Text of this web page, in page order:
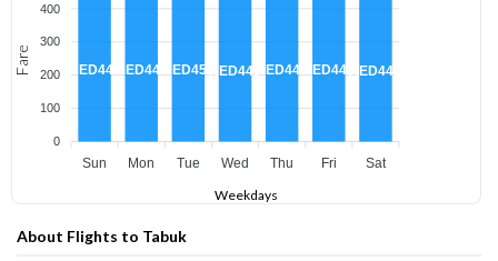
400
300
200
100
0
AED448 AED449 AED450 AED445AED449 AED449 AED445
Sun Mon Tue Wed Thu Fri Sat
Fare
Weekdays
About Flights to Tabuk